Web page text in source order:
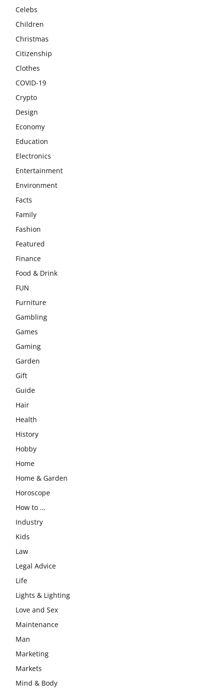
Celebs
Children
Christmas
Citizenship
Clothes
COVID-19
Crypto
Design
Economy
Education
Electronics
Entertainment
Environment
Facts
Family
Fashion
Featured
Finance
Food & Drink
FUN
Furniture
Gambling
Games
Gaming
Garden
Gift
Guide
Hair
Health
History
Hobby
Home
Home & Garden
Horoscope
How to …
Industry
Kids
Law
Legal Advice
Life
Lights & Lighting
Love and Sex
Maintenance
Man
Marketing
Markets
Mind & Body